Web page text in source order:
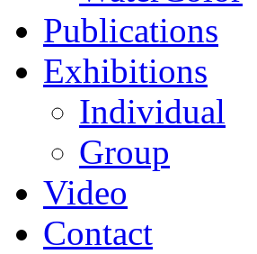
Publications
Exhibitions
Individual
Group
Video
Contact